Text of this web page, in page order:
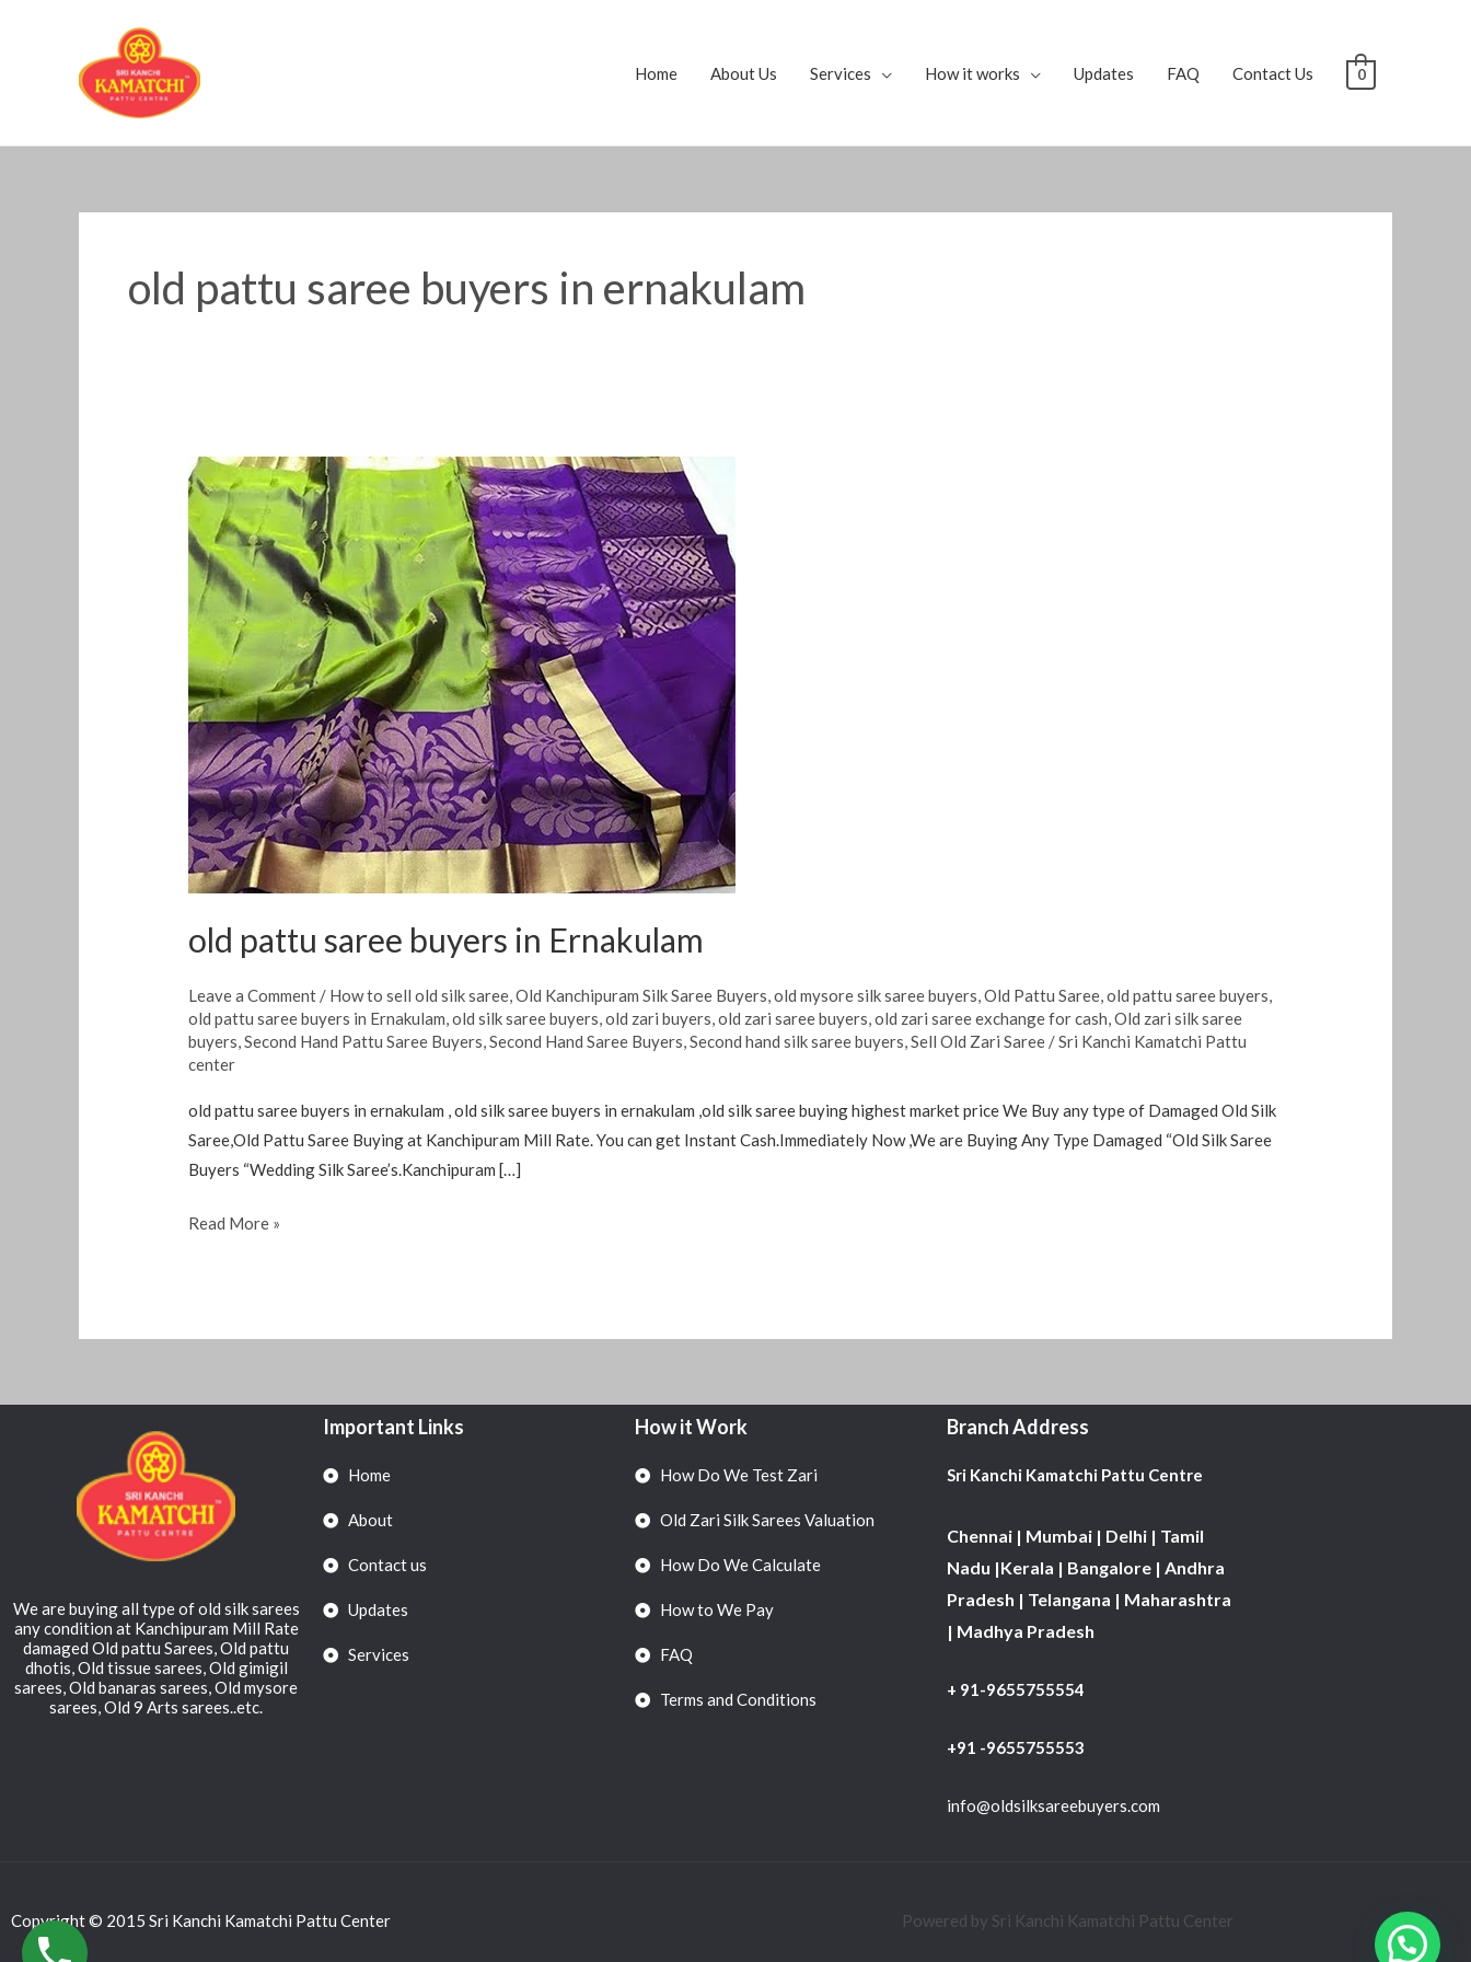
Home About Us Services How it works Updates FAQ Contact Us 0
old pattu saree buyers in ernakulam
old pattu saree buyers in Ernakulam
Leave a Comment / How to sell old silk saree,Old Kanchipuram Silk Saree Buyers,old mysore silk saree buyers,Old Pattu Saree,old pattu saree buyers,
old pattu saree buyers in Ernakulam,old silk saree buyers,old zari buyers,old zari saree buyers,old zari saree exchange for cash,Old zari silk saree
buyers,Second Hand Pattu Saree Buyers,Second Hand Saree Buyers,Second hand silk saree buyers,Sell Old Zari Saree /Sri Kanchi Kamatchi Pattu
center
old pattu saree buyers in ernakulam , old silk saree buyers in ernakulam ,old silk saree buying highest market price We Buy any type of Damaged Old Silk
Saree,Old Pattu Saree Buying at Kanchipuram Mill Rate. You can get Instant Cash.Immediately Now ,We are Buying Any Type Damaged “Old Silk Saree
Buyers “Wedding Silk Saree’s.Kanchipuram […]
old
pattu
saree
buyers
in
Ernakulam
Read More »
We are buying all type of old silk sarees
any condition at Kanchipuram Mill Rate
damaged Old pattu Sarees, Old pattu
dhotis, Old tissue sarees, Old gimigil
sarees, Old banaras sarees, Old mysore
sarees, Old 9 Arts sarees..etc.
Important Links
Home
About
Contact us
Updates
Services
How it Work
How Do We Test Zari
Old Zari Silk Sarees Valuation
How Do We Calculate
How to We Pay
FAQ
Terms and Conditions
Branch Address
Sri Kanchi Kamatchi Pattu Centre
Chennai | Mumbai | Delhi | Tamil
Nadu |Kerala | Bangalore | Andhra
Pradesh | Telangana | Maharashtra
| Madhya Pradesh
+ 91-9655755554
+91 -9655755553
info@oldsilksareebuyers.com
Copyright © 2015 Sri Kanchi Kamatchi Pattu Center Powered by Sri Kanchi Kamatchi Pattu Center